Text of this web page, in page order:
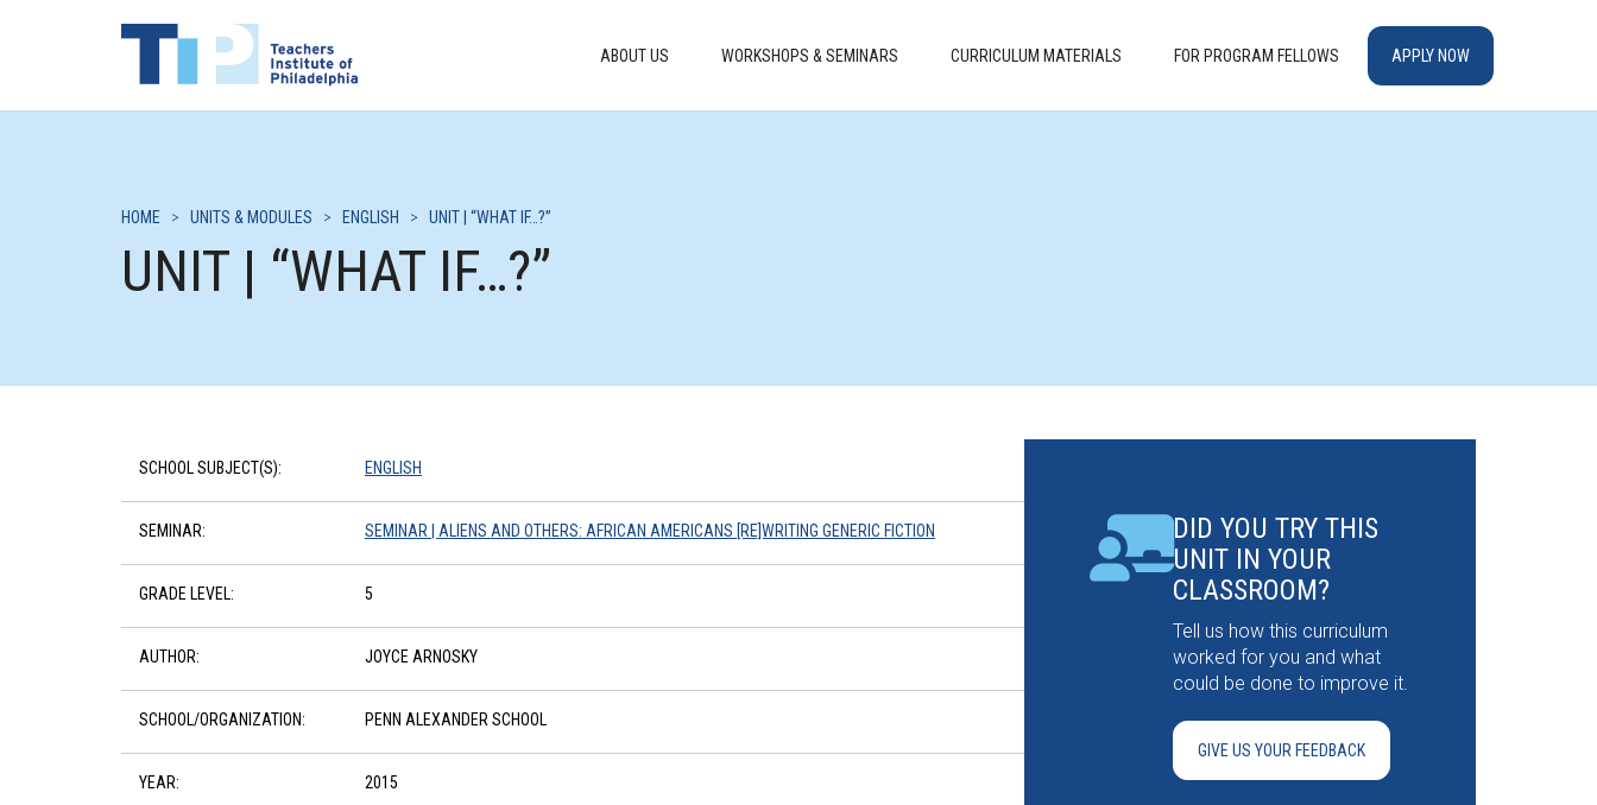
ABOUT US WORKSHOPS & SEMINARS CURRICULUM MATERIALS FOR PROGRAM FELLOWS APPLY NOW
HOME > UNITS & MODULES > ENGLISH > UNIT | “WHAT IF…?”
UNIT | “WHAT IF…?”
SCHOOL SUBJECT(S): ENGLISH
SEMINAR: SEMINAR | ALIENS AND OTHERS: AFRICAN AMERICANS [RE]WRITING GENERIC FICTION
GRADE LEVEL: 5
AUTHOR: JOYCE ARNOSKY
SCHOOL/ORGANIZATION: PENN ALEXANDER SCHOOL
YEAR: 2015
DID YOU TRY THIS
UNIT IN YOUR
CLASSROOM?
Tell us how this curriculum
worked for you and what
could be done to improve it.
GIVE US YOUR FEEDBACK